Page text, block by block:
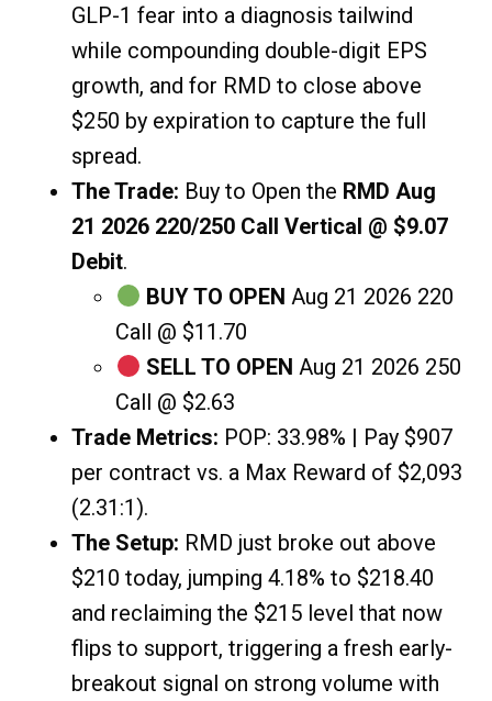
GLP-1 fear into a diagnosis tailwind
while compounding double-digit EPS
growth, and for RMD to close above
$250 by expiration to capture the full
spread.
The Trade: Buy to Open the RMD Aug
21 2026 220/250 Call Vertical @ $9.07
Debit.
BUY TO OPEN Aug 21 2026 220
Call @ $11.70
SELL TO OPEN Aug 21 2026 250
Call @ $2.63
Trade Metrics: POP: 33.98% | Pay $907
per contract vs. a Max Reward of $2,093
(2.31:1).
The Setup: RMD just broke out above
$210 today, jumping 4.18% to $218.40
and reclaiming the $215 level that now
flips to support, triggering a fresh early-
breakout signal on strong volume with